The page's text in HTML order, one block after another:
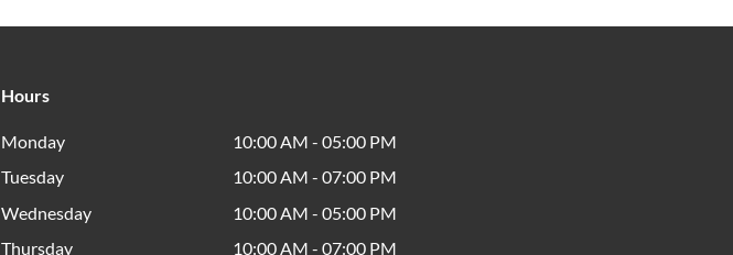
Hours
Monday
10:00 AM - 05:00 PM
Tuesday
10:00 AM - 07:00 PM
Wednesday
10:00 AM - 05:00 PM
Thursday
10:00 AM - 07:00 PM